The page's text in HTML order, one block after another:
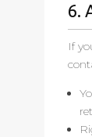
6.
If